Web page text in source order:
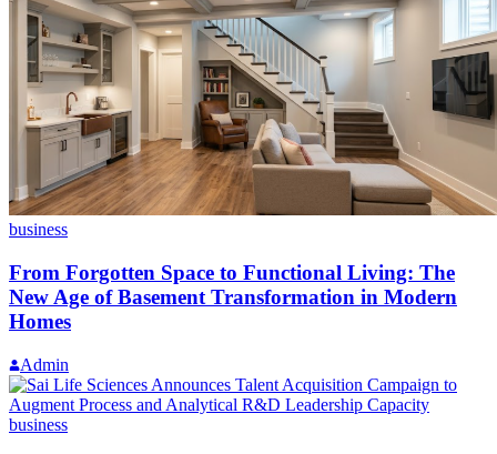
business
From Forgotten Space to Functional Living: The
New Age of Basement Transformation in Modern
Homes
Admin
business